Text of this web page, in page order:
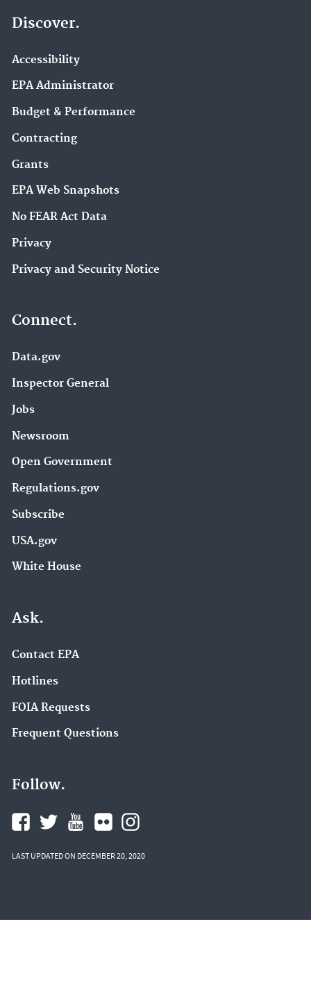
Discover.
Accessibility
EPA Administrator
Budget & Performance
Contracting
Grants
EPA Web Snapshots
No FEAR Act Data
Privacy
Privacy and Security Notice
Connect.
Data.gov
Inspector General
Jobs
Newsroom
Open Government
Regulations.gov
Subscribe
USA.gov
White House
Ask.
Contact EPA
Hotlines
FOIA Requests
Frequent Questions
Follow.
LAST UPDATED ON DECEMBER 20, 2020